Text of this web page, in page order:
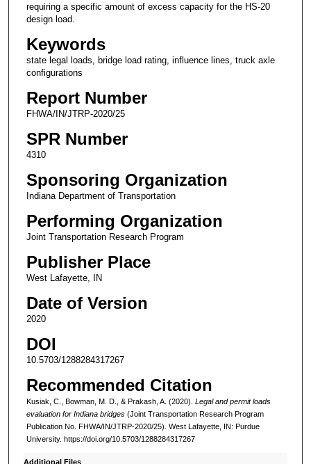
requiring a specific amount of excess capacity for the HS-20
design load.
Keywords
state legal loads, bridge load rating, influence lines, truck axle
configurations
Report Number
FHWA/IN/JTRP-2020/25
SPR Number
4310
Sponsoring Organization
Indiana Department of Transportation
Performing Organization
Joint Transportation Research Program
Publisher Place
West Lafayette, IN
Date of Version
2020
DOI
10.5703/1288284317267
Recommended Citation
Kusiak, C., Bowman, M. D., & Prakash, A. (2020). Legal and permit loads
evaluation for Indiana bridges(Joint Transportation Research Program
Publication No. FHWA/IN/JTRP-2020/25). West Lafayette, IN: Purdue
University. https://doi.org/10.5703/1288284317267
Additional Files